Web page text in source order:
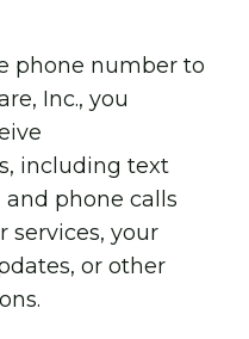
phone number to
Inc., you
including text
and phone calls
services, your
or other